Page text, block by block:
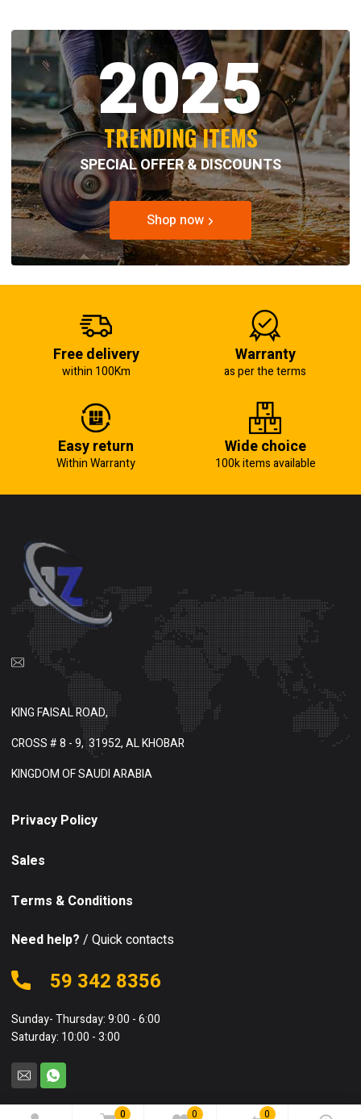
0 0 0
2025
TRENDING ITEMS
SPECIAL OFFER & DISCOUNTS
Shop now
Free delivery
within 100Km
Warranty
as per the terms
Easy return
Within Warranty
Wide choice
100k items available
KING FAISAL ROAD,
CROSS # 8 - 9, 31952, AL KHOBAR
KINGDOM OF SAUDI ARABIA
Privacy Policy
Sales
Terms & Conditions
Need help? / Quick contacts
59 342 8356
Sunday- Thursday: 9:00 - 6:00
Saturday: 10:00 - 3:00